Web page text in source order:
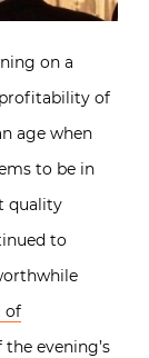
on a
of
age when
to be in
quality
to
of
evening’s